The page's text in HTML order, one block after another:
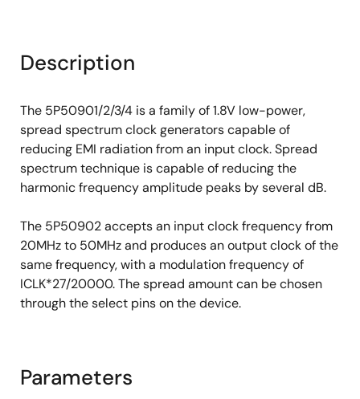
Description
The 5P50901/2/3/4 is a family of 1.8V low-power,
spread spectrum clock generators capable of
reducing EMI radiation from an input clock. Spread
spectrum technique is capable of reducing the
harmonic frequency amplitude peaks by several dB.
The 5P50902 accepts an input clock frequency from
20MHz to 50MHz and produces an output clock of the
same frequency, with a modulation frequency of
ICLK*27/20000. The spread amount can be chosen
through the select pins on the device.
Parameters